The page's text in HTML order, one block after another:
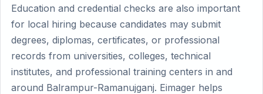
Education and credential checks are also important
for local hiring because candidates may submit
degrees, diplomas, certificates, or professional
records from universities, colleges, technical
institutes, and professional training centers in and
around Balrampur-Ramanujganj. Eimager helps